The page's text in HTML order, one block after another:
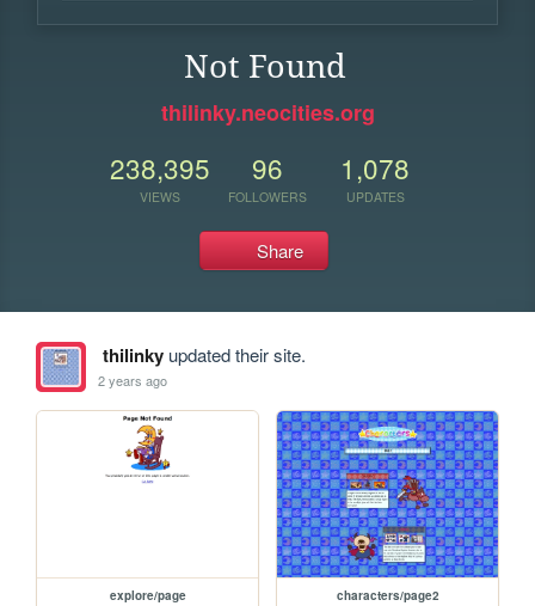
Not Found
thilinky.neocities.org
238,395
VIEWS
96
FOLLOWERS
1,078
UPDATES
Share
thilinkyupdated their site.
2 years ago
explore/page characters/page2